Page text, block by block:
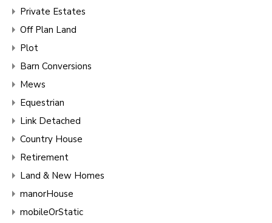
Private Estates
Off Plan Land
Plot
Barn Conversions
Mews
Equestrian
Link Detached
Country House
Retirement
Land & New Homes
manorHouse
mobileOrStatic